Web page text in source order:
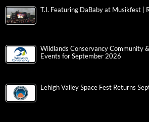
T.I. Featuring DaBaby at Musikfest |
Wildlands Conservancy Community
Events for September 2026
Lehigh Valley Space Fest Returns